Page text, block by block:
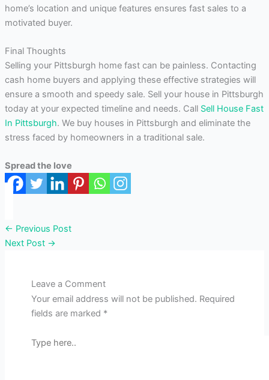
home’s location and unique features ensures fast sales to a
motivated buyer.
Final Thoughts
Selling your Pittsburgh home fast can be painless. Contacting
cash home buyers and applying these effective strategies will
ensure a smooth and speedy sale. Sell your house in Pittsburgh
today at your expected timeline and needs. Call Sell House Fast
In Pittsburgh. We buy houses in Pittsburgh and eliminate the
stress faced by homeowners in a traditional sale.
Spread the love
← Previous Post
Next Post →
Leave a Comment
Your email address will not be published. Required
fields are marked *